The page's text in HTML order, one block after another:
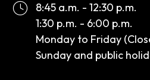
8:45 a.m. - 12:30 p.m.
1:30 p.m. - 6:00 p.m.
Monday to Friday
Sunday and public